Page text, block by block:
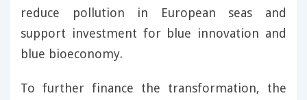
reduce pollution in European seas and
support investment for blue innovation and
blue bioeconomy.
To further finance the transformation, the